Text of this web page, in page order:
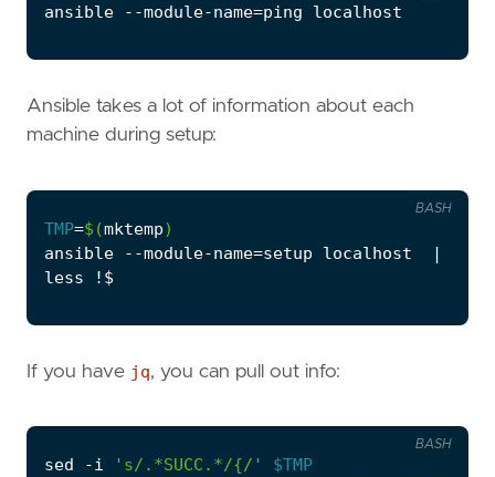
ansible --module-name=
Ansible takes a lot of information about each
machine during setup:
TMP=$(mktemp)
ansible --module-name=setup localhost |
BASH
If you have jq, you can pull out info:
sed -i 's/.*SUCC.*/{/'
$TMP
BASH